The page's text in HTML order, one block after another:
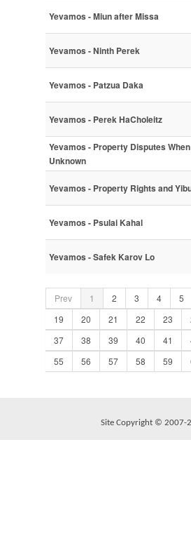
Yevamos - Miun after Missa
Yevamos - Ninth Perek
Yevamos - Patzua Daka
Yevamos - Perek HaCholeitz
Yevamos - Property Disputes
Unknown
Yevamos - Property Rights and
Yevamos - Psulai Kahal
Yevamos - Safek Karov Lo
Prev 1 2 3 4
5
19
20 21 22 23
37
38 39 40 41
55
56 57 58 59
Site Copyright © 2007-